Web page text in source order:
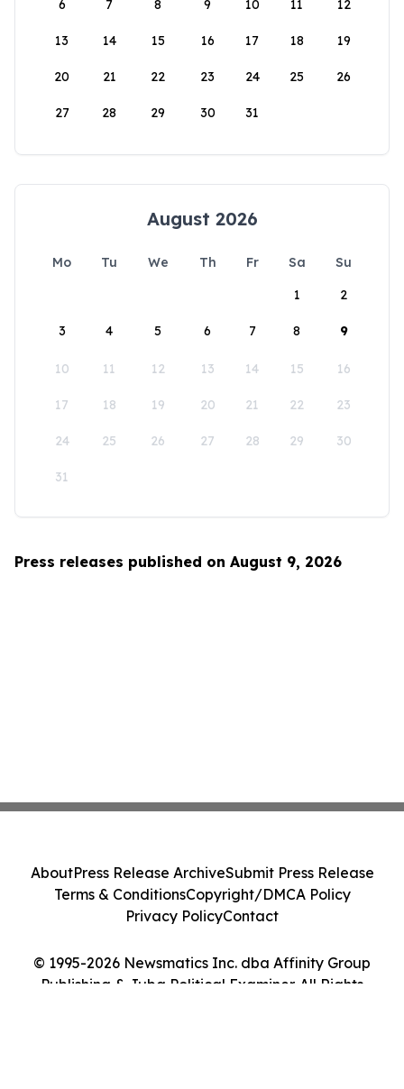
6 7 8 9 10 11 12
13 14 15 16 17 18 19
20 21 22 23 24 25 26
27 28 29 30 31
August 2026
Mo Tu We Th Fr Sa
Su
1
2
3 4 5 6 7 8 9
10 11 12 13 14 15 16
17 18 19 20 21 22 23
24 25 26 27 28 29 30
31
Press releases published on August 9, 2026
© 1995-2026 Newsmatics Inc. dba Affinity Group
Publishing & Juba Political Examiner. All Rights
AboutPress Release ArchiveSubmit Press Release
Terms & ConditionsCopyright/DMCA Policy
Privacy PolicyContact